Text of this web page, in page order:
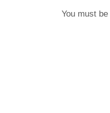
You must be